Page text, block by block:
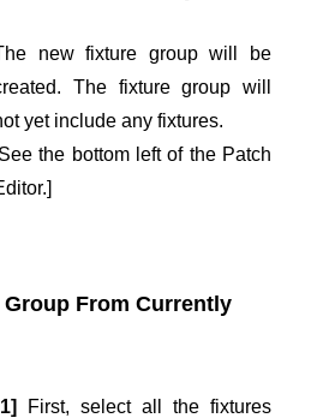
new fixture group will be
The fixture group will
yet include any fixtures.
the bottom left of the Patch
From Currently
1]
First, select all the fixtures